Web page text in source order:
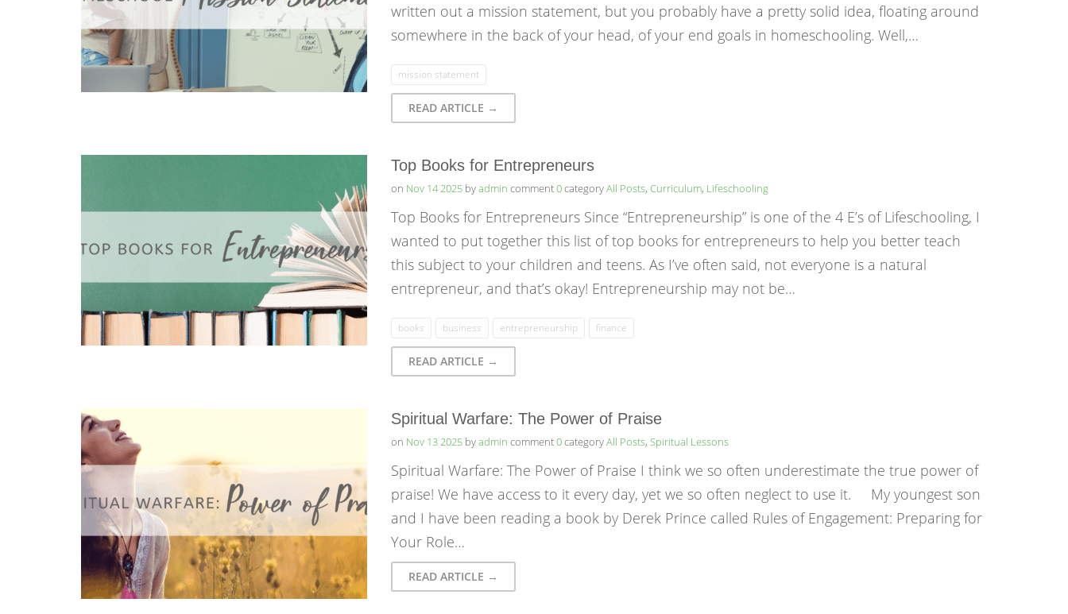
written out a mission statement, but you probably have a pretty solid idea, floating around
somewhere in the back of your head, of your end goals in homeschooling. Well,…
mission statement
READ ARTICLE →
Top Books for Entrepreneurs
on Nov 14 2025 byadmin comment0categoryAll Posts, Curriculum, Lifeschooling
Top Books for Entrepreneurs Since “Entrepreneurship” is one of the 4 E’s of Lifeschooling, I
wanted to put together this list of top books for entrepreneurs to help you better teach
this subject to your children and teens. As I’ve often said, not everyone is a natural
entrepreneur, and that’s okay! Entrepreneurship may not be…
books business entrepreneurship finance
READ ARTICLE →
Spiritual Warfare: The Power of Praise
on Nov 13 2025 byadmin comment0categoryAll Posts, Spiritual Lessons
Spiritual Warfare: The Power of Praise I think we so often underestimate the true power of
praise! We have access to it every day, yet we so often neglect to use it. My youngest son
and I have been reading a book by Derek Prince called Rules of Engagement: Preparing for
Your Role…
READ ARTICLE →